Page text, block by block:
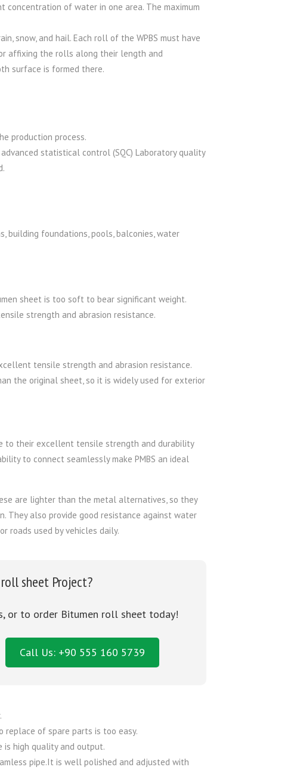
of water in one area. The maximum
snow, and hail. Each roll of the WPBS must have
affixing the rolls along their length and
surface is formed there.
production process.
statistical control (SQC) Laboratory quality
building foundations, pools, balconies, water
sheet is too soft to bear significant weight.
strength and abrasion resistance.
tensile strength and abrasion resistance.
the original sheet, so it is widely used for exterior
to their excellent tensile strength and durability
to connect seamlessly make PMBS an ideal
are lighter than the metal alternatives, so they
They also provide good resistance against water
roads used by vehicles daily.
sheet Project?
or to order Bitumen roll sheet today!
Call Us: +90 555 160 5739
replace of spare parts is too easy.
is high quality and output.
pipe.It is well polished and adjusted with